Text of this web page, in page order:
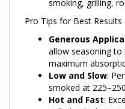
Pro Tips for Best Results
Generous
allow seasoning
maximum
Low and Slow:
smoked at
Hot and Fast:
grilled at higher